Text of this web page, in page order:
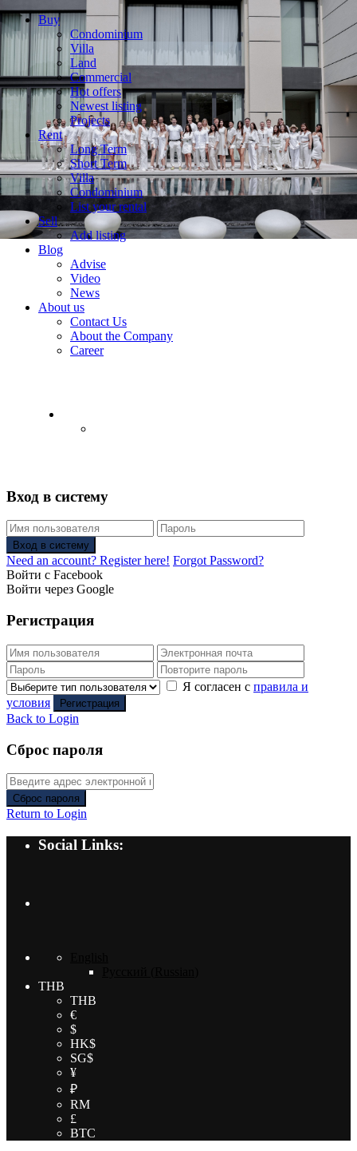
Buy
Condominium
Villa
Land
Commercial
Hot offers
Newest listing
Projects
Rent
Long Term
Short Term
Villa
Condominium
List your rental
Sell
Add listing
Blog
Advise
Video
News
About us
Contact Us
About the Company
Career
Вход в систему
Вход в систему
Need an account? Register here! Forgot Password?
Войти с Facebook
Войти через Google
Регистрация
Я согласен с правила и
условия
Регистрация
Back to Login
Сброс пароля
Сброс пароля
Return to Login
Social Links:
THB
THB
€
$
HK$
SG$
¥
₽
RM
£
BTC